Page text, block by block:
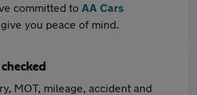
committed to AA Cars
you peace of mind.
MOT, mileage, accident and